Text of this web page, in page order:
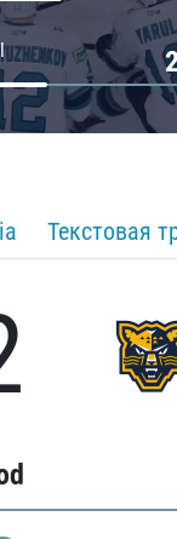
Текстовая